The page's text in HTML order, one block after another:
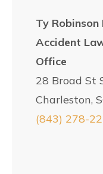
Ty
Accident
Office
28 Broad St
Charleston,
(843) 278-